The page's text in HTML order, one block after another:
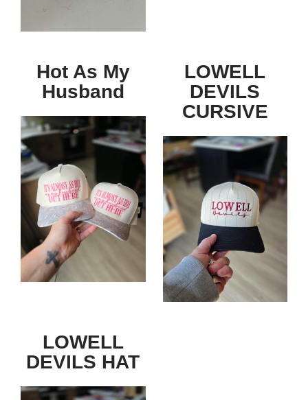
Hot As My
Husband
LOWELL
DEVILS
CURSIVE
LOWELL
DEVILS HAT